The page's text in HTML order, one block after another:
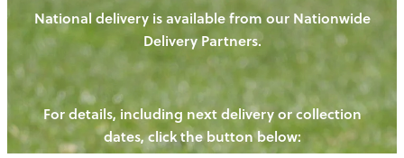
HENS
PIGS
CHICKENS
CATTLE
OUR PRODUCE
NEW! - REDWOODS FIBRE
WAYS TO BUY
OUR NEWS
BLOGS
CONTACT US
National delivery is available from our Nationwide
Delivery Partners.
For details, including next delivery or collection
dates, click the button below: